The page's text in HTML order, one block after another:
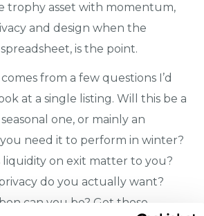
trophy asset with momentum,
and design when the
is the point.
from a few questions I’d
at a single listing. Will this be a
one, or mainly an
need it to perform in winter?
liquidity on exit matter to you?
do you actually want?
can you be? Get those